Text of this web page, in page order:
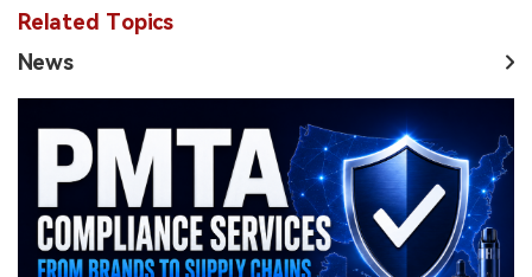
Related Topics
News